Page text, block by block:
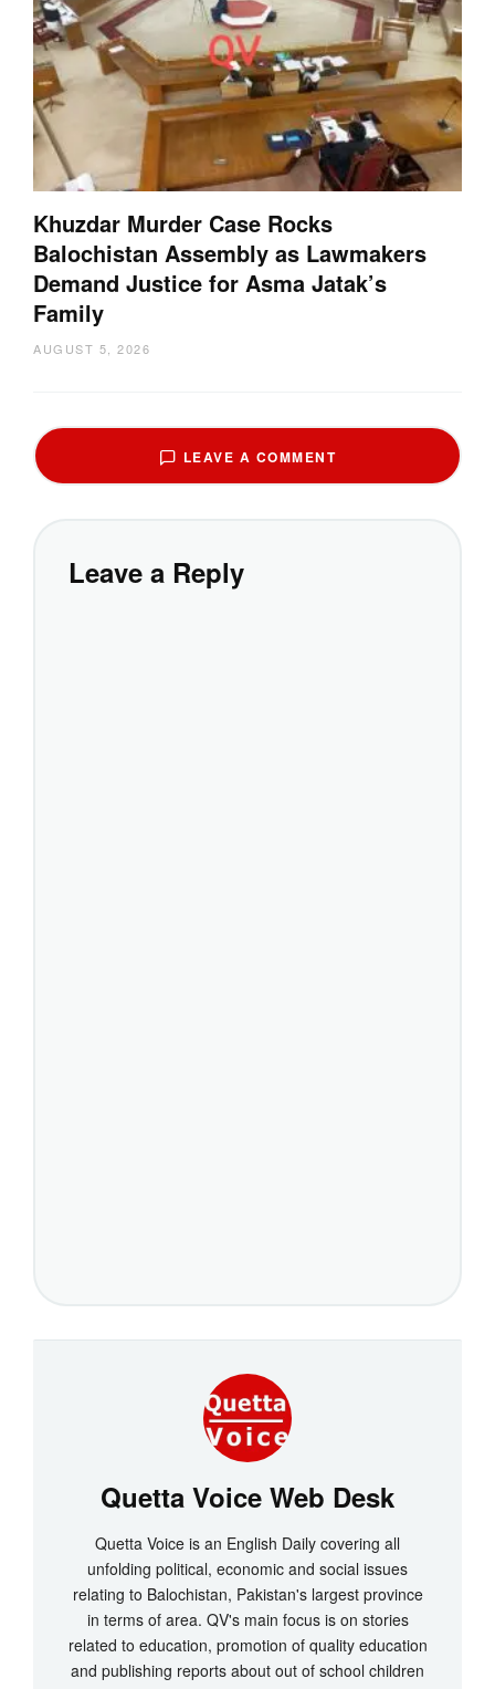
Khuzdar Murder Case Rocks
Balochistan Assembly as Lawmakers
Demand Justice for Asma Jatak’s
Family
AUGUST 5, 2026
LEAVE A COMMENT
Leave a Reply
Quetta Voice Web Desk
Quetta Voice is an English Daily covering all
unfolding political, economic and social issues
relating to Balochistan, Pakistan's largest province
in terms of area. QV's main focus is on stories
related to education, promotion of quality education
and publishing reports about out of school children